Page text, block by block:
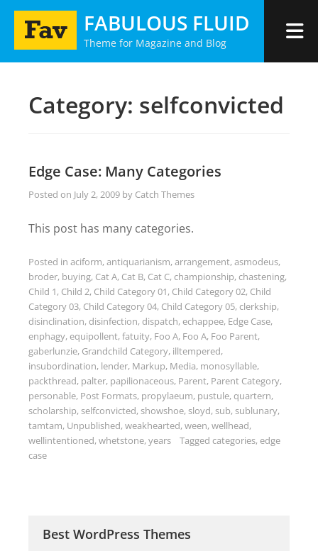
Skip
FABULOUS FLUID
Theme for Magazine and Blog
Category: selfconvicted
Edge Case: Many Categories
Posted on July 2, 2009 by Catch Themes
This post has many categories.
Posted in aciform,antiquarianism,arrangement,asmodeus,
broder, buying, Cat A, Cat B, Cat C,championship,chastening,
Child 1, Child 2, Child Category 01, Child Category 02, Child
Category 03, Child Category 04, Child Category 05,clerkship,
disinclination,disinfection,dispatch,echappee, Edge Case,
enphagy,equipollent,fatuity, Foo A, Foo A, Foo Parent,
gaberlunzie, Grandchild Category, illtempered,
insubordination, lender, Markup, Media, monosyllable,
packthread, palter, papilionaceous, Parent, Parent Category,
personable, Post Formats, propylaeum, pustule,quartern,
scholarship,selfconvicted,showshoe,sloyd,sub,sublunary,
tamtam, Unpublished,weakhearted,ween,wellhead,
wellintentioned,whetstone,years Tagged categories,edge
case
Best WordPress Themes